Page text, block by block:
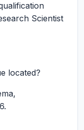
Scientist
located?